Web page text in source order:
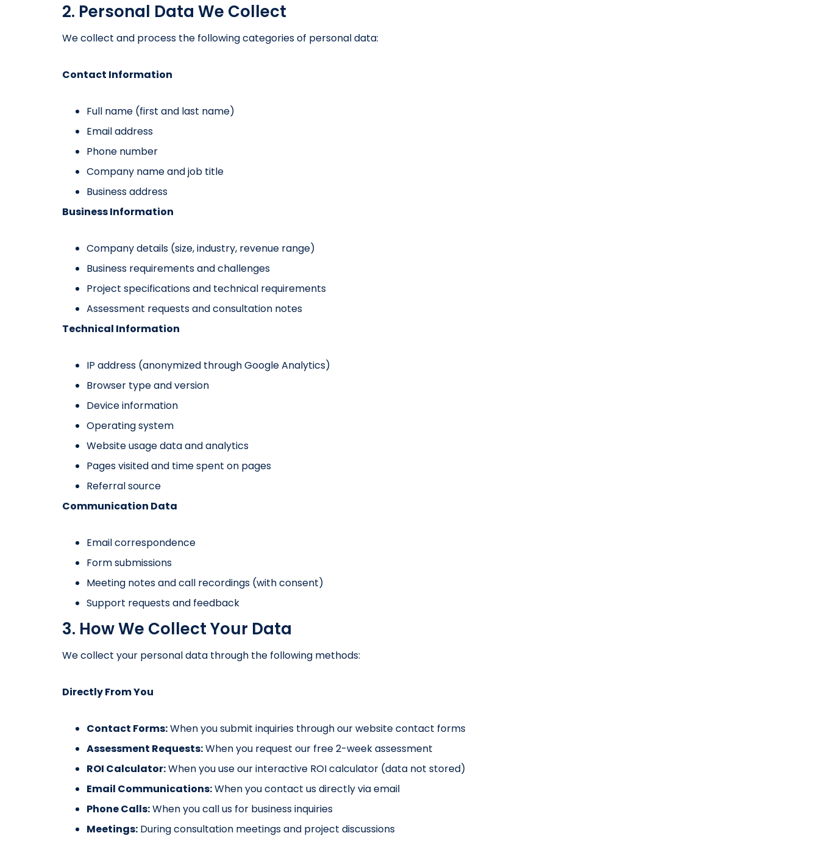
2. Personal Data We Collect
We collect and process the following categories of personal data:
Contact Information
Full name (first and last name)
Email address
Phone number
Company name and job title
Business address
Business Information
Company details (size, industry, revenue range)
Business requirements and challenges
Project specifications and technical requirements
Assessment requests and consultation notes
Technical Information
IP address (anonymized through Google Analytics)
Browser type and version
Device information
Operating system
Website usage data and analytics
Pages visited and time spent on pages
Referral source
Communication Data
Email correspondence
Form submissions
Meeting notes and call recordings (with consent)
Support requests and feedback
3. How We Collect Your Data
We collect your personal data through the following methods:
Directly From You
Contact Forms:When you submit inquiries through our website contact forms
Assessment Requests:When you request our free 2-week assessment
ROI Calculator:When you use our interactive ROI calculator (data not stored)
Email Communications:When you contact us directly via email
Phone Calls:When you call us for business inquiries
Meetings: During consultation meetings and project discussions